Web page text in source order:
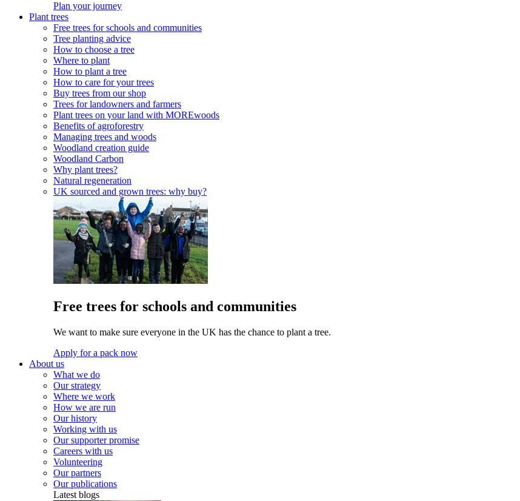
Plan your journey
Plant trees
Free trees for schools and communities
Tree planting advice
How to choose a tree
Where to plant
How to plant a tree
How to care for your trees
Buy trees from our shop
Trees for landowners and farmers
Plant trees on your land with MOREwoods
Benefits of agroforestry
Managing trees and woods
Woodland creation guide
Woodland Carbon
Why plant trees?
Natural regeneration
UK sourced and grown trees: why buy?
Free trees for schools and communities
We want to make sure everyone in the UK has the chance to plant a tree.
Apply for a pack now
About us
What we do
Our strategy
Where we work
How we are run
Our history
Working with us
Our supporter promise
Careers with us
Volunteering
Our partners
Our publications
Latest blogs